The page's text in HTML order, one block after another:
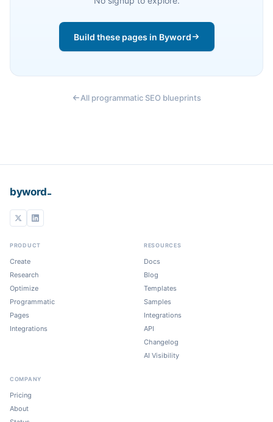
Build these pages in Byword
All programmatic SEO blueprints
byword
PRODUCT
Create
Research
Optimize
Programmatic
Pages
Integrations
RESOURCES
Docs
Blog
Templates
Samples
Integrations
API
Changelog
AI Visibility
COMPANY
Pricing
About